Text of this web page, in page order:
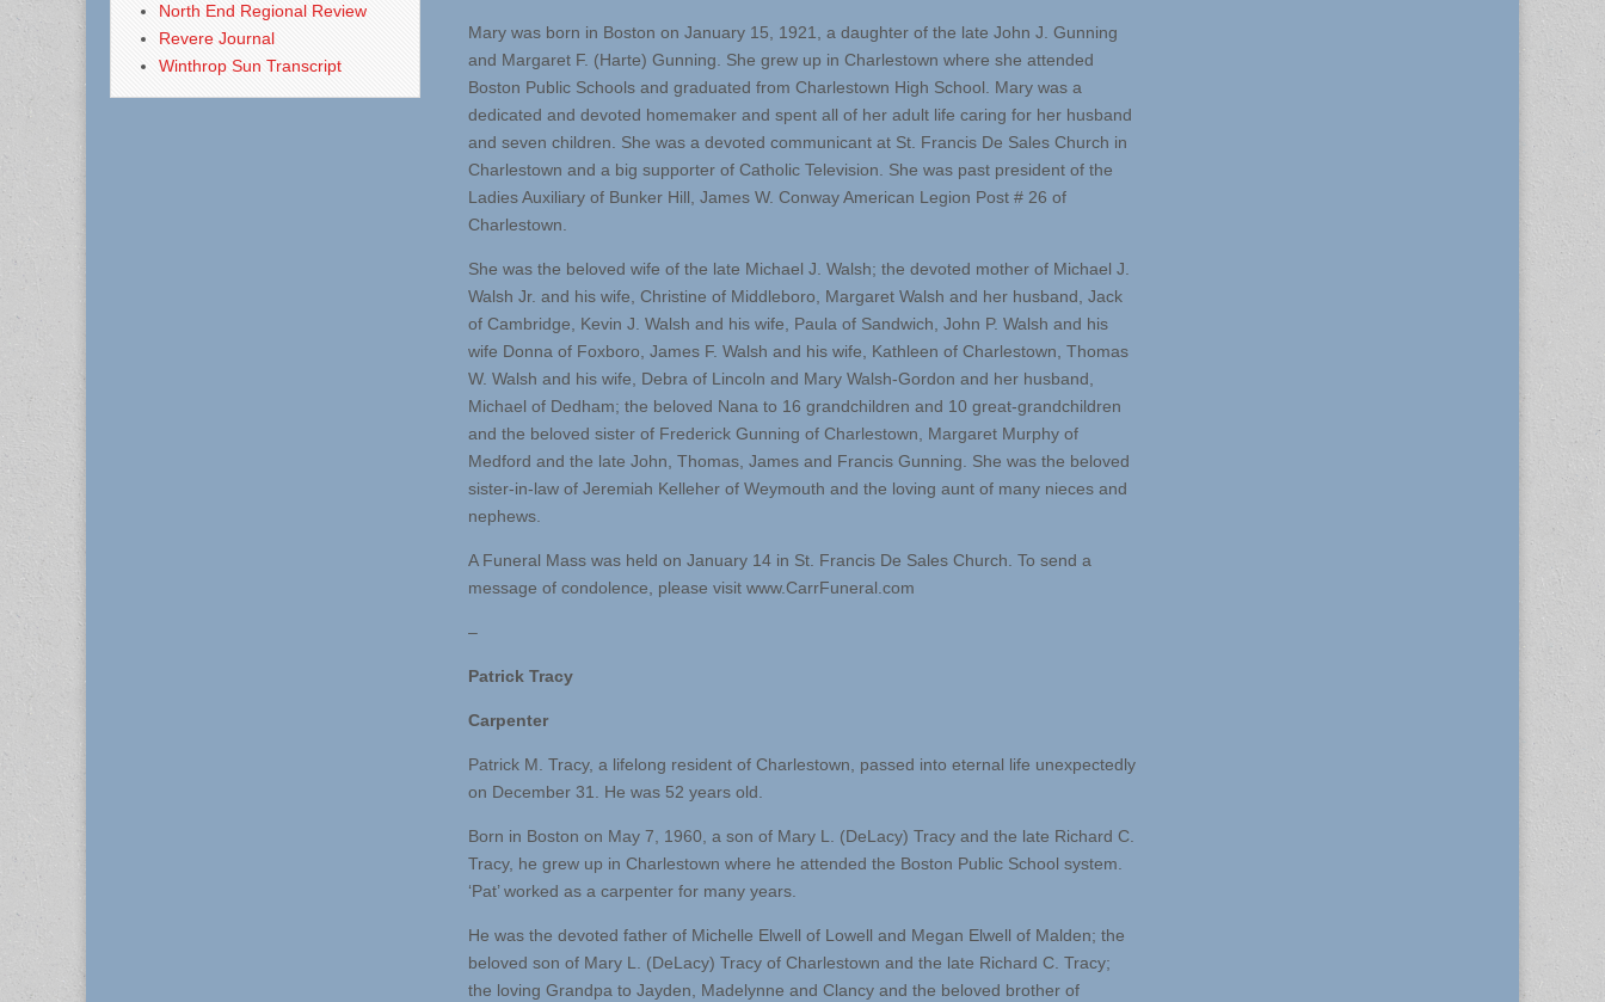
Mary was born in Boston on January 15, 1921, a daughter of the late John J. Gunning
and Margaret F. (Harte) Gunning. She grew up in Charlestown where she attended
Boston Public Schools and graduated from Charlestown High School. Mary was a
dedicated and devoted homemaker and spent all of her adult life caring for her husband
and seven children. She was a devoted communicant at St. Francis De Sales Church in
Charlestown and a big supporter of Catholic Television. She was past president of the
Ladies Auxiliary of Bunker Hill, James W. Conway American Legion Post # 26 of
Charlestown.
She was the beloved wife of the late Michael J. Walsh; the devoted mother of Michael J.
Walsh Jr. and his wife, Christine of Middleboro, Margaret Walsh and her husband, Jack
of Cambridge, Kevin J. Walsh and his wife, Paula of Sandwich, John P. Walsh and his
wife Donna of Foxboro, James F. Walsh and his wife, Kathleen of Charlestown, Thomas
W. Walsh and his wife, Debra of Lincoln and Mary Walsh-Gordon and her husband,
Michael of Dedham; the beloved Nana to 16 grandchildren and 10 great-grandchildren
and the beloved sister of Frederick Gunning of Charlestown, Margaret Murphy of
Medford and the late John, Thomas, James and Francis Gunning. She was the beloved
sister-in-law of Jeremiah Kelleher of Weymouth and the loving aunt of many nieces and
nephews.
A Funeral Mass was held on January 14 in St. Francis De Sales Church. To send a
message of condolence, please visit www.CarrFuneral.com
–
Patrick Tracy
Carpenter
Patrick M. Tracy, a lifelong resident of Charlestown, passed into eternal life unexpectedly
on December 31. He was 52 years old.
Born in Boston on May 7, 1960, a son of Mary L. (DeLacy) Tracy and the late Richard C.
Tracy, he grew up in Charlestown where he attended the Boston Public School system.
‘Pat’ worked as a carpenter for many years.
He was the devoted father of Michelle Elwell of Lowell and Megan Elwell of Malden; the
beloved son of Mary L. (DeLacy) Tracy of Charlestown and the late Richard C. Tracy;
the loving Grandpa to Jayden, Madelynne and Clancy and the beloved brother of
North End Regional Review
Revere Journal
Winthrop Sun Transcript